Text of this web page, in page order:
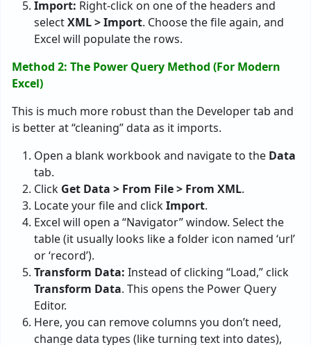
Import: Right-click on one of the headers and
selectXML > Import. Choose the file again, and
Excel will populate the rows.
Method 2: The Power Query Method (For Modern
Excel)
This is much more robust than the Developer tab and
is better at “cleaning” data as it imports.
Open a blank workbook and navigate to the Data
tab.
Click Get Data > From File > From XML.
Locate your file and clickImport.
Excel will open a “Navigator” window. Select the
table (it usually looks like a folder icon named ‘url’
or ‘record’).
Transform Data: Instead of clicking “Load,” click
Transform Data. This opens the Power Query
Editor.
Here, you can remove columns you don’t need,
change data types (like turning text into dates),